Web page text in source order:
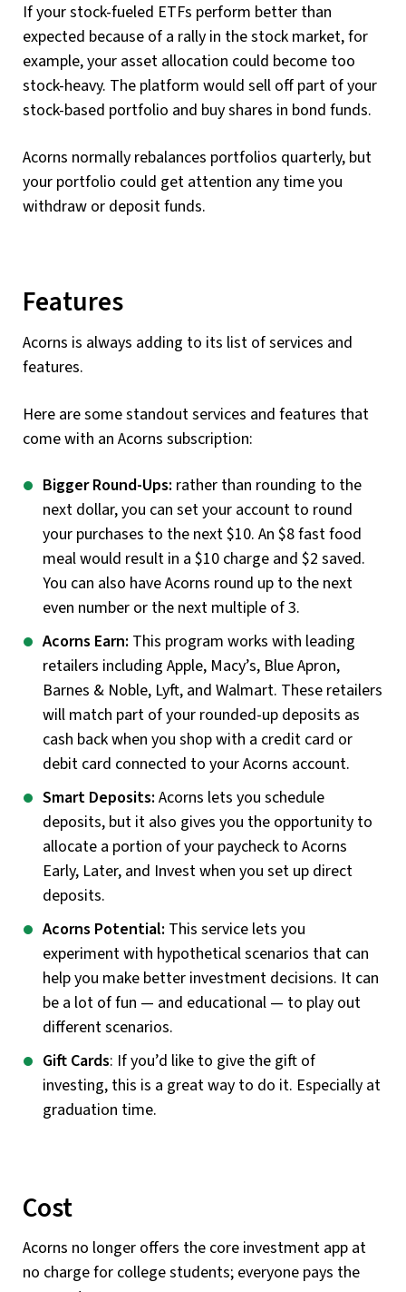
If your stock-fueled ETFs perform better than
expected because of a rally in the stock market, for
example, your asset allocation could become too
stock-heavy. The platform would sell off part of your
stock-based portfolio and buy shares in bond funds.
Acorns normally rebalances portfolios quarterly, but
your portfolio could get attention any time you
withdraw or deposit funds.
Features
Acorns is always adding to its list of services and
features.
Here are some standout services and features that
come with an Acorns subscription:
Bigger Round-Ups: rather than rounding to the
next dollar, you can set your account to round
your purchases to the next $10. An $8 fast food
meal would result in a $10 charge and $2 saved.
You can also have Acorns round up to the next
even number or the next multiple of 3.
Acorns Earn: This program works with leading
retailers including Apple, Macy’s, Blue Apron,
Barnes & Noble, Lyft, and Walmart. These retailers
will match part of your rounded-up deposits as
cash back when you shop with a credit card or
debit card connected to your Acorns account.
Smart Deposits: Acorns lets you schedule
deposits, but it also gives you the opportunity to
allocate a portion of your paycheck to Acorns
Early, Later, and Invest when you set up direct
deposits.
Acorns Potential: This service lets you
experiment with hypothetical scenarios that can
help you make better investment decisions. It can
be a lot of fun — and educational — to play out
different scenarios.
Gift Cards: If you’d like to give the gift of
investing, this is a great way to do it. Especially at
graduation time.
Cost
Acorns no longer offers the core investment app at
no charge for college students; everyone pays the